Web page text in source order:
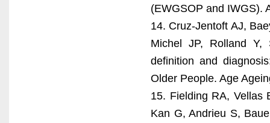
(EWGSOP and IWGS).
14. Cruz-Jentoft AJ,
Michel JP, Rolland Y,
definition and
Older People. Age
15. Fielding RA, Vellas
Kan G, Andrieu S,